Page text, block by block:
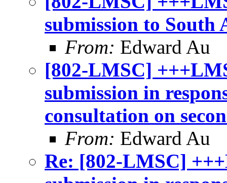
submission to
From: Edward Au
[802-LMSC]
submission in
consultation on
From: Edward Au
Re: [802-LMSC]